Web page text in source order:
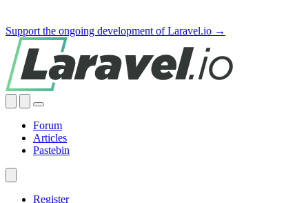
Support the ongoing development of Laravel.io →
Forum
Articles
Pastebin
Register